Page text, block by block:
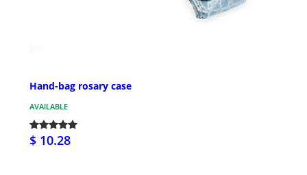
Hand-bag rosary case
AVAILABLE
$ 10.28